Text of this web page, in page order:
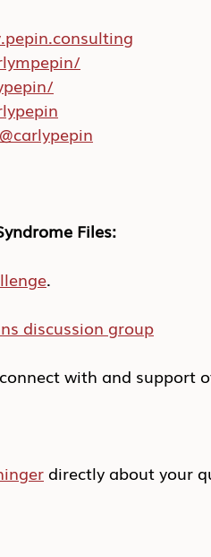
Files:
.
discussion group
with and support
directly about your